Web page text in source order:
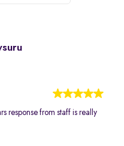
response from staff is really